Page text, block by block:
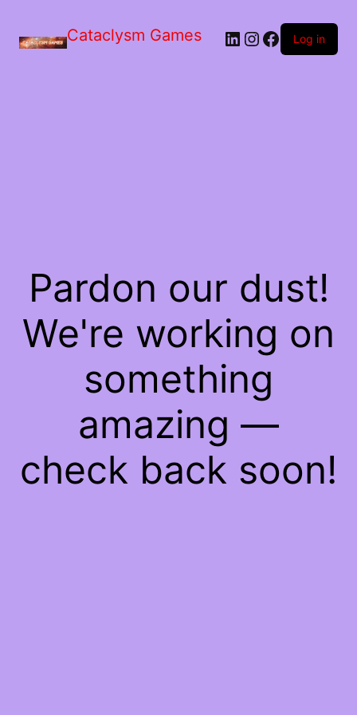
Cataclysm Games LinkedIn
Instagram
Facebook
Log in
Pardon our dust!
We're working on
something
amazing —
check back soon!